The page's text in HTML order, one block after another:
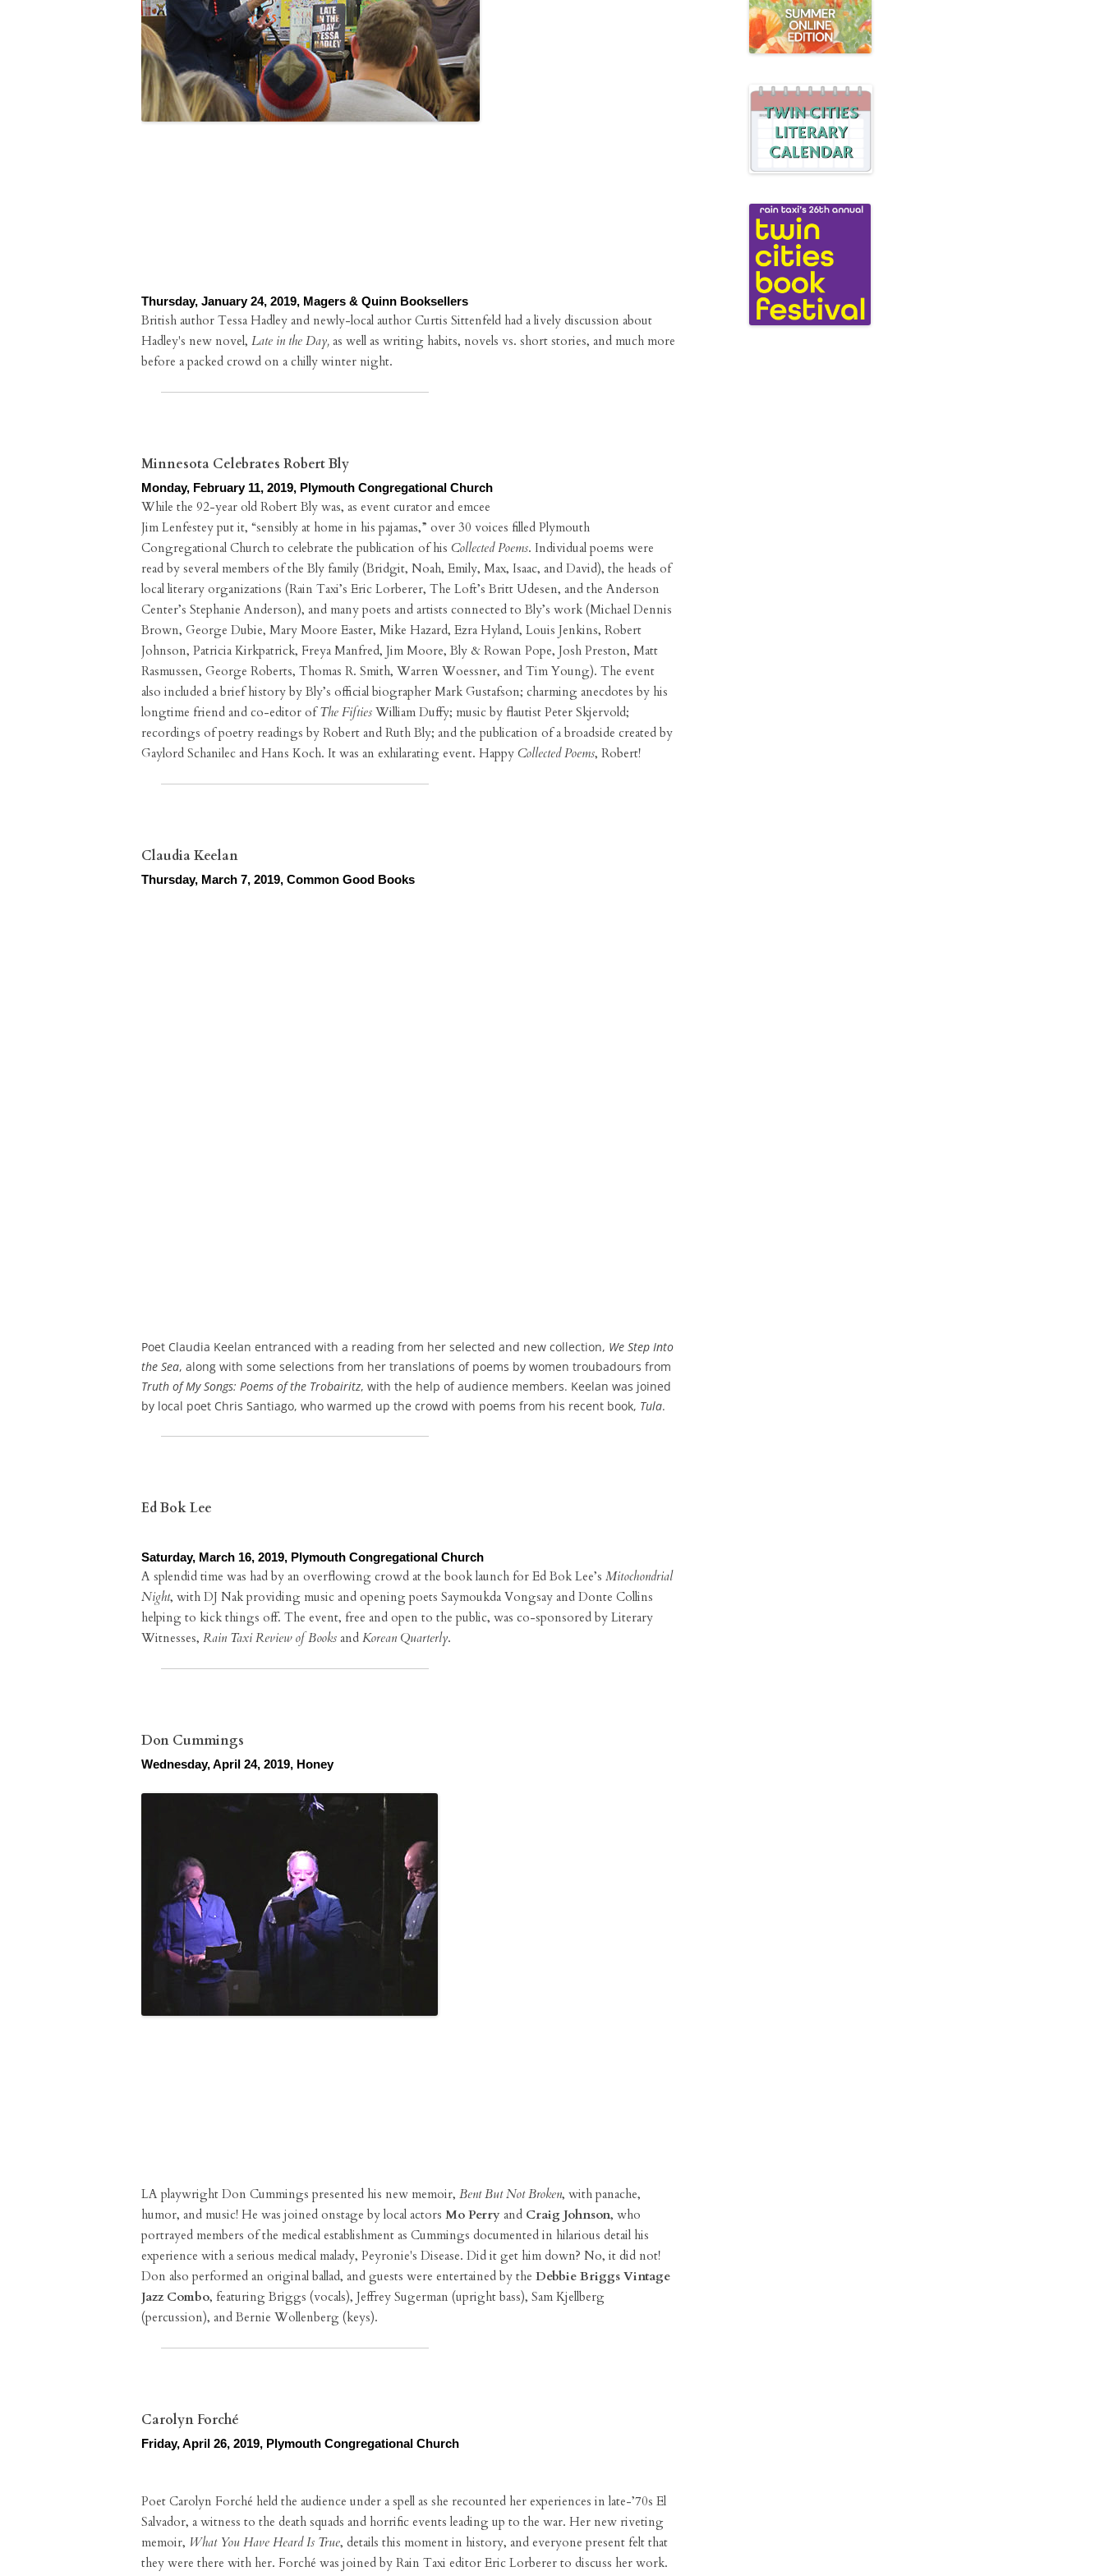
Thursday, January 24, 2019, Magers & Quinn Booksellers
British author Tessa Hadley and newly-local author Curtis Sittenfeld had a lively discussion about
Hadley's new novel, Late in the Day, as well as writing habits, novels vs. short stories, and much more
before a packed crowd on a chilly winter night.
Minnesota Celebrates Robert Bly
Monday, February 11, 2019, Plymouth Congregational Church
While the 92-year old Robert Bly was, as event curator and emcee
Jim Lenfestey put it, “sensibly at home in his pajamas,” over 30 voices filled Plymouth
Congregational Church to celebrate the publication of his Collected Poems. Individual poems were
read by several members of the Bly family (Bridgit, Noah, Emily, Max, Isaac, and David), the heads of
local literary organizations (Rain Taxi’s Eric Lorberer, The Loft’s Britt Udesen, and the Anderson
Center’s Stephanie Anderson), and many poets and artists connected to Bly’s work (Michael Dennis
Brown, George Dubie, Mary Moore Easter, Mike Hazard, Ezra Hyland, Louis Jenkins, Robert
Johnson, Patricia Kirkpatrick, Freya Manfred, Jim Moore, Bly & Rowan Pope, Josh Preston, Matt
Rasmussen, George Roberts, Thomas R. Smith, Warren Woessner, and Tim Young). The event
also included a brief history by Bly’s official biographer Mark Gustafson; charming anecdotes by his
longtime friend and co-editor ofThe Fifties William Duffy; music by flautist Peter Skjervold;
recordings of poetry readings by Robert and Ruth Bly; and the publication of a broadside created by
Gaylord Schanilec and Hans Koch. It was an exhilarating event. Happy Collected Poems, Robert!
Claudia Keelan
Thursday, March 7, 2019, Common Good Books
Poet Claudia Keelan entranced with a reading from her selected and new collection, We Step Into
the Sea, along with some selections from her translations of poems by women troubadours from
Truth of My Songs: Poems of the Trobairitz, with the help of audience members. Keelan was joined
by local poet Chris Santiago, who warmed up the crowd with poems from his recent book, Tula.
Ed Bok Lee
Saturday, March 16, 2019, Plymouth Congregational Church
A splendid time was had by an overflowing crowd at the book launch for Ed Bok Lee’s Mitochondrial
Night, with DJ Nak providing music and opening poets Saymoukda Vongsay and Donte Collins
helping to kick things off. The event, free and open to the public, was co-sponsored by Literary
Witnesses, Rain Taxi Review of Books and Korean Quarterly.
Don Cummings
Wednesday, April 24, 2019, Honey
LA playwright Don Cummings presented his new memoir, Bent But Not Broken, with panache,
humor, and music! He was joined onstage by local actors Mo Perry and Craig Johnson, who
portrayed members of the medical establishment as Cummings documented in hilarious detail his
experience with a serious medical malady, Peyronie's Disease. Did it get him down? No, it did not!
Don also performed an original ballad, and guests were entertained by the Debbie Briggs Vintage
Jazz Combo, featuring Briggs (vocals), Jeffrey Sugerman (upright bass), Sam Kjellberg
(percussion), and Bernie Wollenberg (keys).
Carolyn Forché
Friday, April 26, 2019, Plymouth Congregational Church
Poet Carolyn Forché held the audience under a spell as she recounted her experiences in late-’70s El
Salvador, a witness to the death squads and horrific events leading up to the war. Her new riveting
memoir, What You Have Heard Is True, details this moment in history, and everyone present felt that
they were there with her. Forché was joined by Rain Taxi editor Eric Lorberer to discuss her work.